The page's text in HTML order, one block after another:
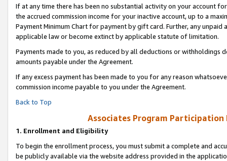
If at any time there has been no substantial activity on your account
the accrued commission income for your inactive account, up to a
Payment Minimum Chart for payment by gift card. Further, any
applicable law or become extinct by applicable statute of limitation.
Payments made to you, as reduced by all deductions or
amounts payable under the Agreement.
If any excess payment has been made to you for any reason
commission income payable to you under the Agreement.
Back to Top
Associates Program Participation
1. Enrollment and Eligibility
To begin the enrollment process, you must submit a complete and
be publicly available via the website address provided in the